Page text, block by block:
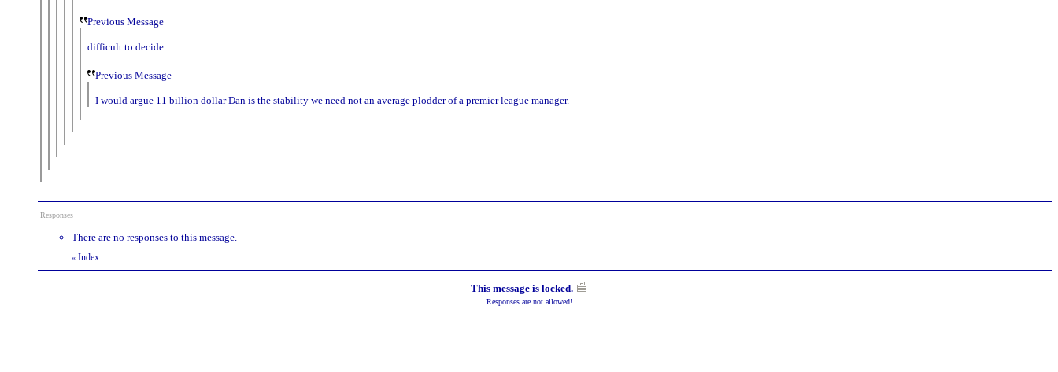
Previous Message
difficult to decide
Previous Message
I would argue 11 billion dollar Dan is the stability we need not an average plodder of a premier league manager.
Responses
There are no responses to this message.
« Index
This message is locked.
Responses are not allowed!